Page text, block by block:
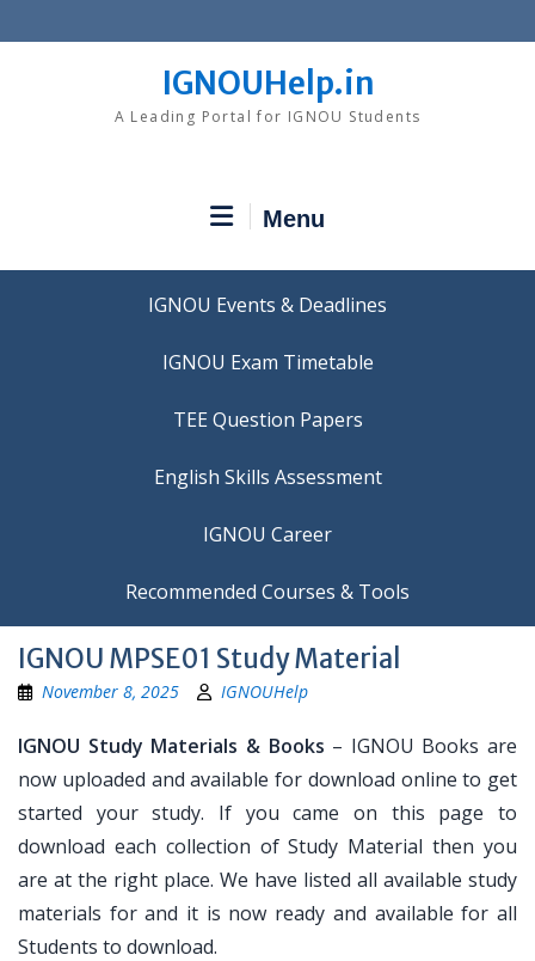
to
IGNOUHelp.in
A Leading Portal for IGNOU Students
Menu
IGNOU Events & Deadlines
IGNOU Exam Timetable
TEE Question Papers
IGNOU Career
Recommended Courses & Tools
IGNOU MPSE01 Study Material
November 8, 2025 IGNOUHelp
IGNOU Study Materials & Books – IGNOU Books are
now uploaded and available for download online to get
started your study. If you came on this page to
download each collection of Study Material then you
are at the right place. We have listed all available study
materials for and it is now ready and available for all
Students to download.